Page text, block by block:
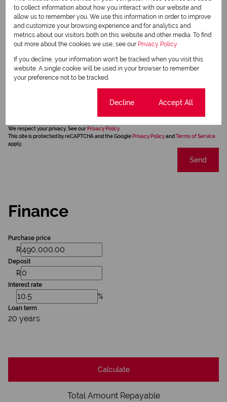
We respect your privacy. See our Privacy Policy
This site is protected by reCAPTCHA and the Google Privacy Policyand Terms of Service
apply.
Send
Finance
Purchase price
R
Deposit
R
Interest rate
%
Loan term
20 years
Calculate
Total Amount Repayable
to collect information about how you interact with our website and
allow us to remember you. We use this information in order to improve
and customize your browsing experience and for analytics and
metrics about our visitors both on this website and other media. To find
out more about the cookies we use, see our Privacy Policy
If you decline, your information won't be tracked when you visit this
website. A single cookie will be used in your browser to remember
your preference not to be tracked.
Decline Accept All